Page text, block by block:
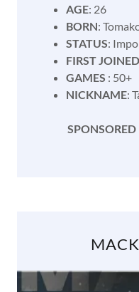
AGE: 26
BORN:
STATUS:
FIRST
GAMES : 50+
NICKNAME: